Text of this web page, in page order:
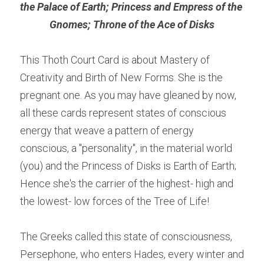
the Palace of Earth; Princess and Empress of the
Gnomes; Throne of the Ace of Disks
This Thoth Court Card is about Mastery of
Creativity and Birth of New Forms. She is the
pregnant one. As you may have gleaned by now,
all these cards represent states of conscious
energy that weave a pattern of energy
conscious, a "personality", in the material world
(you) and the Princess of Disks is Earth of Earth;
Hence she's the carrier of the highest- high and
the lowest- low forces of the Tree of Life!
The Greeks called this state of consciousness,
Persephone, who enters Hades, every winter and